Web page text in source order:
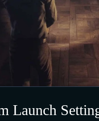
Launch